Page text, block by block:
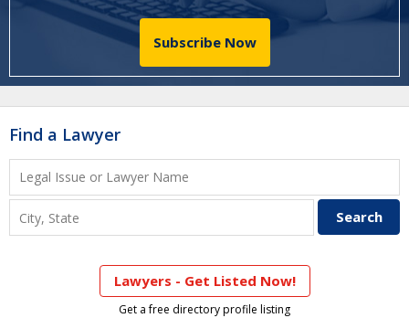
Subscribe Now
Find a Lawyer
Lawyers - Get Listed Now!
Get a free directory profile listing